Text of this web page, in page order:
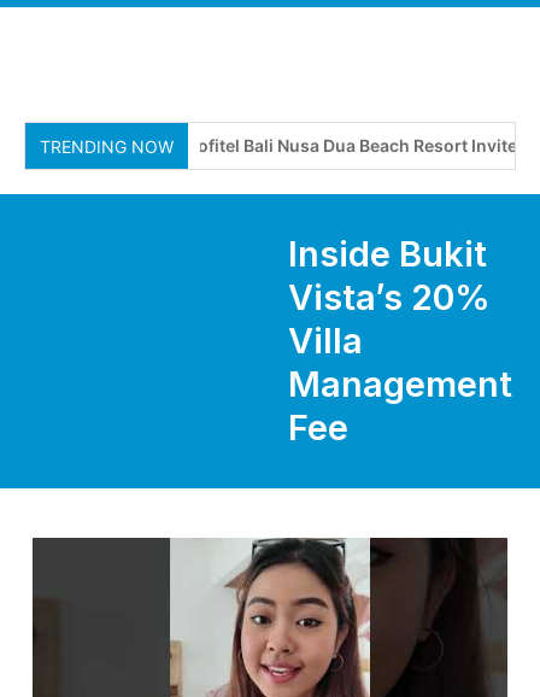
TRENDING NOWSofitel Bali Nusa Dua Beach Resort Invites
Inside Bukit
Vista’s 20%
Villa
Management
Fee